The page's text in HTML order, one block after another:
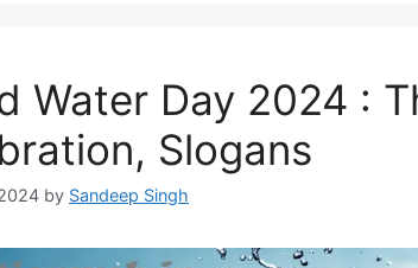
Water Day 2024 :
Slogans
by Sandeep Singh